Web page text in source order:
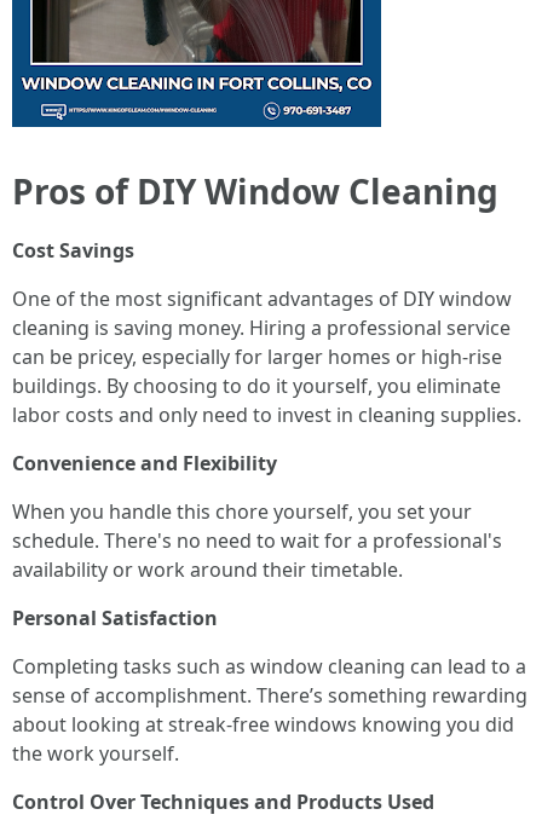
Pros of DIY Window Cleaning
Cost Savings
One of the most significant advantages of DIY window
cleaning is saving money. Hiring a professional service
can be pricey, especially for larger homes or high-rise
buildings. By choosing to do it yourself, you eliminate
labor costs and only need to invest in cleaning supplies.
Convenience and Flexibility
When you handle this chore yourself, you set your
schedule. There's no need to wait for a professional's
availability or work around their timetable.
Personal Satisfaction
Completing tasks such as window cleaning can lead to a
sense of accomplishment. There’s something rewarding
about looking at streak-free windows knowing you did
the work yourself.
Control Over Techniques and Products Used